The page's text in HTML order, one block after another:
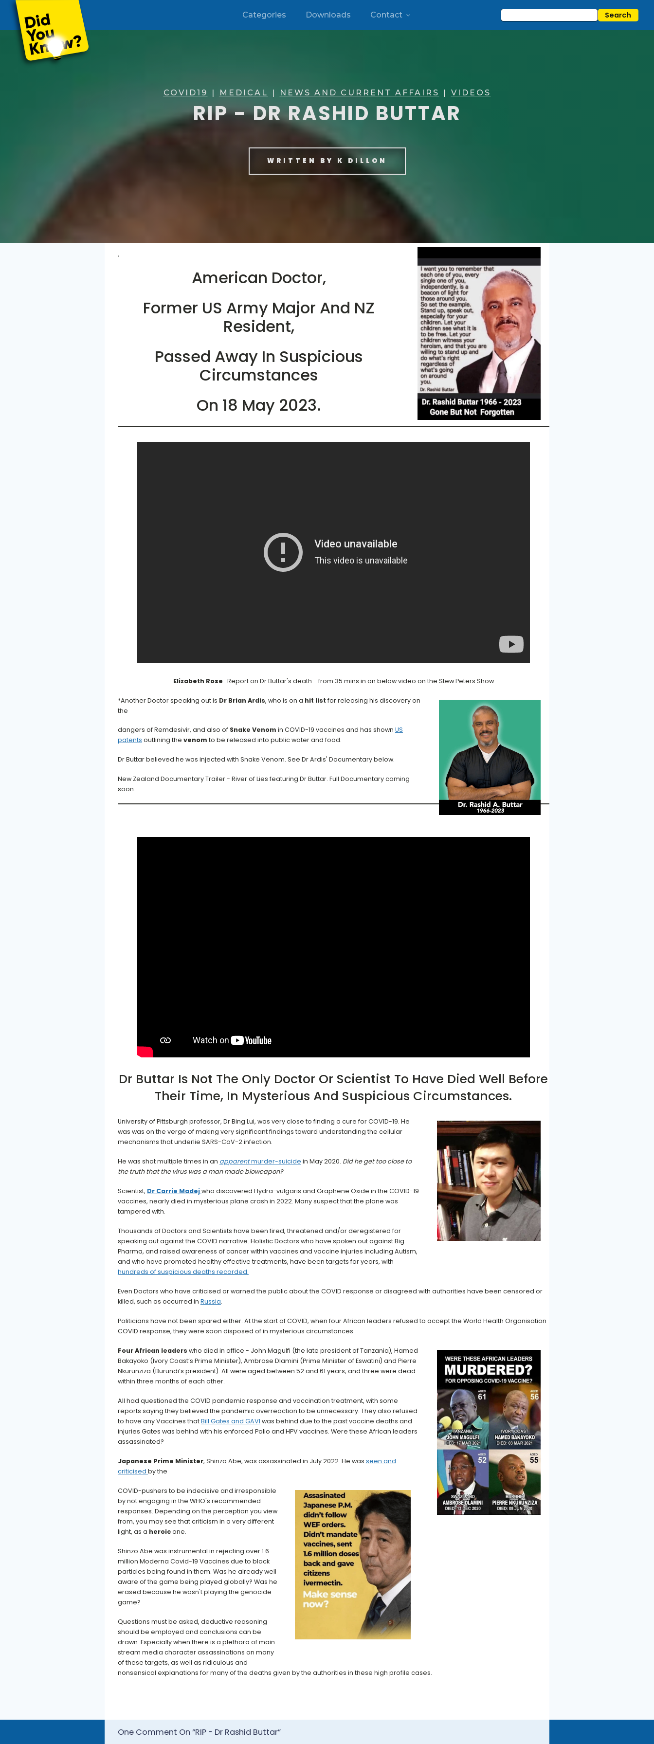
Categories Downloads Contact
COVID19 | MEDICAL | NEWS AND CURRENT AFFAIRS | VIDEOS
RIP - DR RASHID BUTTAR
WRITTEN BY K DILLON
,
American Doctor,
Former US Army Major And NZ
Resident,
Passed Away In Suspicious
Circumstances
On 18 May 2023.
Elizabeth Rose : Report on Dr Buttar's death - from 35 mins in on below video on the Stew Peters Show
*Another Doctor speaking out is Dr Brian Ardis, who is on a hit list for releasing his discovery on
the
dangers of Remdesivir, and also of Snake Venom in COVID-19 vaccines and has shown US
patents outlining the venom to be released into public water and food.
Dr Buttar believed he was injected with Snake Venom. See Dr Ardis' Documentary below.
New Zealand Documentary Trailer - River of Lies featuring Dr Buttar. Full Documentary coming
soon.
Dr Buttar Is Not The Only Doctor Or Scientist To Have Died Well Before
Their Time, In Mysterious And Suspicious Circumstances.
University of Pittsburgh professor, Dr Bing Lui, was very close to finding a cure for COVID-19. He
was was on the verge of making very significant findings toward understanding the cellular
mechanisms that underlie SARS-CoV-2 infection.
He was shot multiple times in an apparentmurder-suicide in May 2020. Did he get too close to
the truth that the virus was a man made bioweapon?
Scientist, Dr Carrie Madejwho discovered Hydra-vulgaris and Graphene Oxide in the COVID-19
vaccines, nearly died in mysterious plane crash in 2022. Many suspect that the plane was
tampered with.
Thousands of Doctors and Scientists have been fired, threatened and/or deregistered for
speaking out against the COVID narrative. Holistic Doctors who have spoken out against Big
Pharma, and raised awareness of cancer within vaccines and vaccine injuries including Autism,
and who have promoted healthy effective treatments, have been targets for years, with
hundreds of suspicious deaths recorded.
Even Doctors who have criticised or warned the public about the COVID response or disagreed with authorities have been censored or
killed, such as occurred in Russia.
Politicians have not been spared either. At the start of COVID, when four African leaders refused to accept the World Health Organisation
COVID response, they were soon disposed of in mysterious circumstances.
Four African leaders who died in office - John Magulfi (the late president of Tanzania), Hamed
Bakayoko (Ivory Coast’s Prime Minister), Ambrose Dlamini (Prime Minister of Eswatini) and Pierre
Nkurunziza (Burundi’s president). All were aged between 52 and 61 years, and three were dead
within three months of each other.
All had questioned the COVID pandemic response and vaccination treatment, with some
reports saying they believed the pandemic overreaction to be unnecessary. They also refused
to have any Vaccines thatBill Gates and GAVI was behind due to the past vaccine deaths and
injuries Gates was behind with his enforced Polio and HPV vaccines. Were these African leaders
assassinated?
Japanese Prime Minister, Shinzo Abe, was assassinated in July 2022. He was seen and
criticised by the
COVID-pushers to be indecisive and irresponsible
by not engaging in the WHO's recommended
responses. Depending on the perception you view
from, you may see that criticism in a very different
light, as a heroicone.
Shinzo Abe was instrumental in rejecting over 1.6
million Moderna Covid-19 Vaccines due to black
particles being found in them. Was he already well
aware of the game being played globally? Was he
erased because he wasn't playing the genocide
game?
Questions must be asked, deductive reasoning
should be employed and conclusions can be
drawn. Especially when there is a plethora of main
stream media character assassinations on many
of these targets, as well as ridiculous and
nonsensical explanations for many of the deaths given by the authorities in these high profile cases.
One Comment On “RIP - Dr Rashid Buttar”